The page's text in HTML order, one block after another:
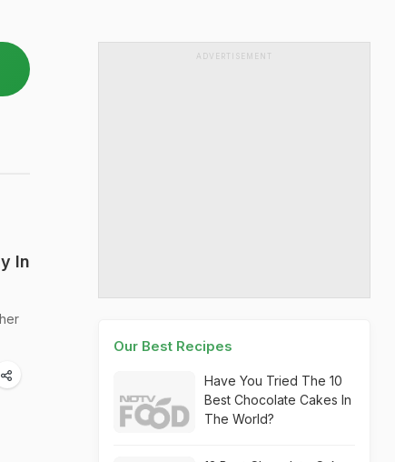
In
ADVERTISEMENT
Our Best Recipes
Have You Tried The 10
Best Chocolate Cakes In
The World?